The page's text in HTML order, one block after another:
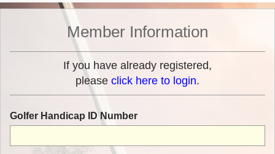
Member Information
If you have already registered,
please click here to login.
Golfer Handicap ID Number